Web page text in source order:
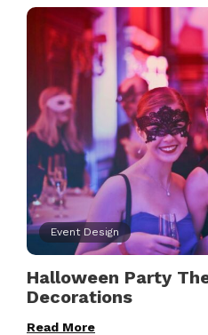
Event Design
Halloween Party
Decorations
Read More